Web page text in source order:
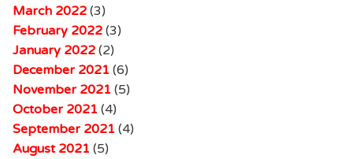
March 2022 (3)
February 2022 (3)
January 2022 (2)
December 2021 (6)
November 2021 (5)
October 2021 (4)
September 2021 (4)
August 2021 (5)